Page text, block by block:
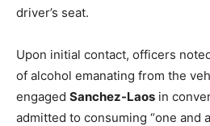
driver’s seat.
Upon initial contact, officers
of alcohol emanating from the
engaged Sanchez-Laos in
admitted to consuming “one and